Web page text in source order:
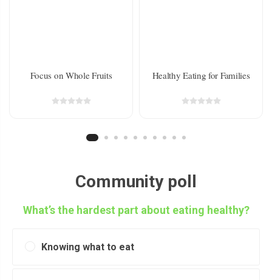
Focus on Whole Fruits Healthy Eating for Families
Community poll
What’s the hardest part about eating healthy?
Knowing what to eat